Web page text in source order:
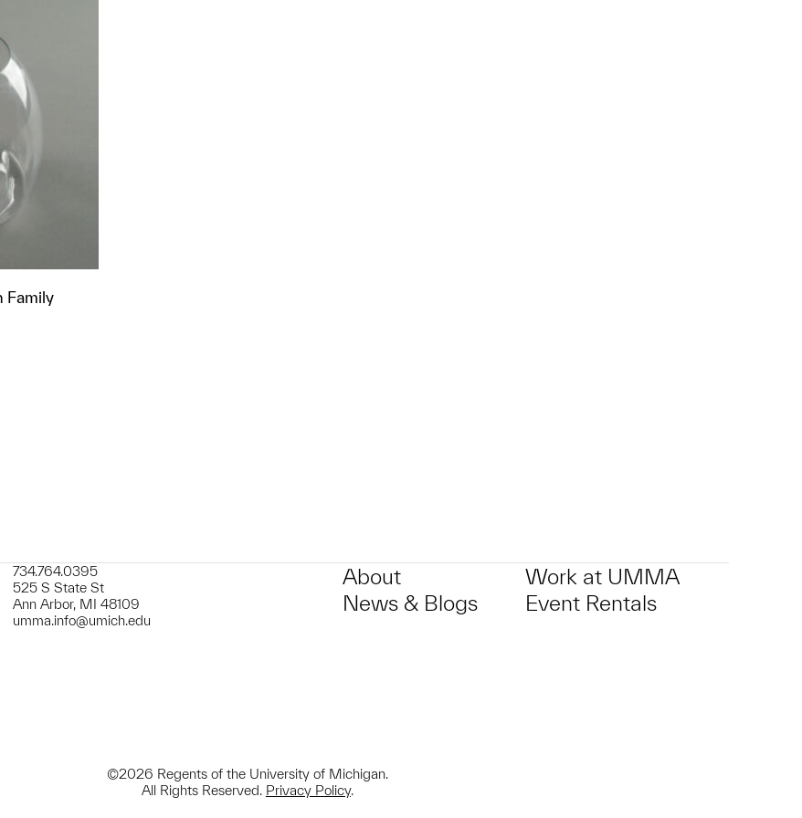
Family
group?
734.764.0395
525 S State St
Ann Arbor, MI 48109
umma.info@umich.edu
About
News & Blogs
Work at UMMA
Event Rentals
©2026 Regents of the University of Michigan.
All Rights Reserved. Privacy Policy.